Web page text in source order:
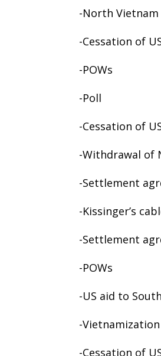
-North Vietnam
-Cessation of
-POWs
-Poll
-Cessation of
-Withdrawal of
-Settlement
-Kissinger’s
-Settlement
-POWs
-US aid to
-Vietnamization
-Cessation of